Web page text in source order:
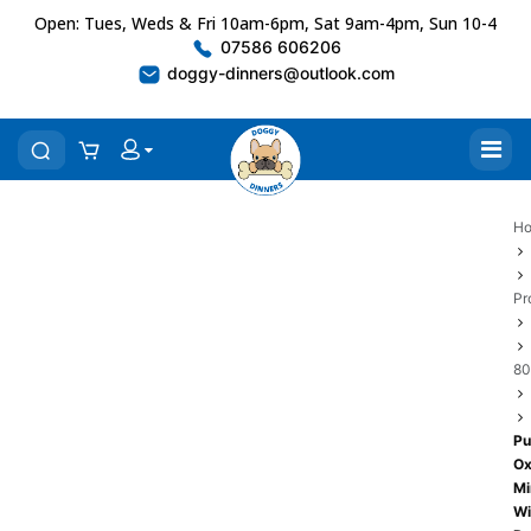
Open: Tues, Weds & Fri 10am-6pm, Sat 9am-4pm, Sun 10-4
07586 606206
doggy-dinners@outlook.com
Ox